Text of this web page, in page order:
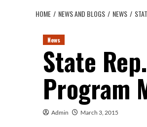
HOME NEWS AND BLOGS NEWS
News
State
Program
Admin March 3, 2015